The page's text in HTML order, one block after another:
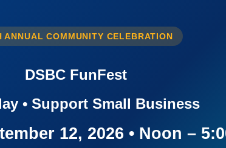
ANNUAL COMMUNITY CELEBRATION
DSBC FunFest
• Support Small Business
12, 2026 • Noon –